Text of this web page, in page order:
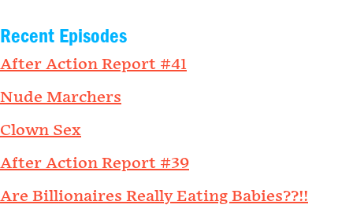
Recent Episodes
After Action Report #41
Nude Marchers
Clown Sex
After Action Report #39
Are Billionaires Really Eating Babies??!!